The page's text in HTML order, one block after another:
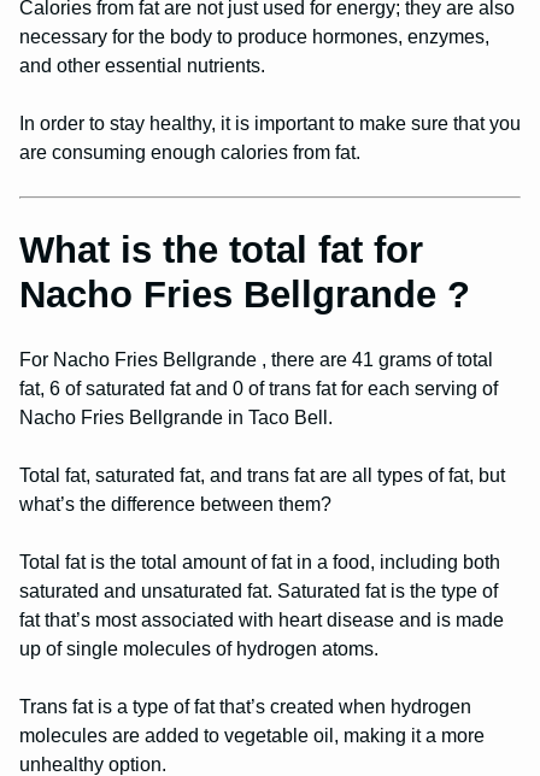
Calories from fat are not just used for energy; they are also
necessary for the body to produce hormones, enzymes,
and other essential nutrients.
In order to stay healthy, it is important to make sure that you
are consuming enough calories from fat.
What is the total fat for
Nacho Fries Bellgrande ?
For Nacho Fries Bellgrande , there are 41 grams of total
fat, 6 of saturated fat and 0 of trans fat for each serving of
Nacho Fries Bellgrande in Taco Bell.
Total fat, saturated fat, and trans fat are all types of fat, but
what’s the difference between them?
Total fat is the total amount of fat in a food, including both
saturated and unsaturated fat. Saturated fat is the type of
fat that’s most associated with heart disease and is made
up of single molecules of hydrogen atoms.
Trans fat is a type of fat that’s created when hydrogen
molecules are added to vegetable oil, making it a more
unhealthy option.